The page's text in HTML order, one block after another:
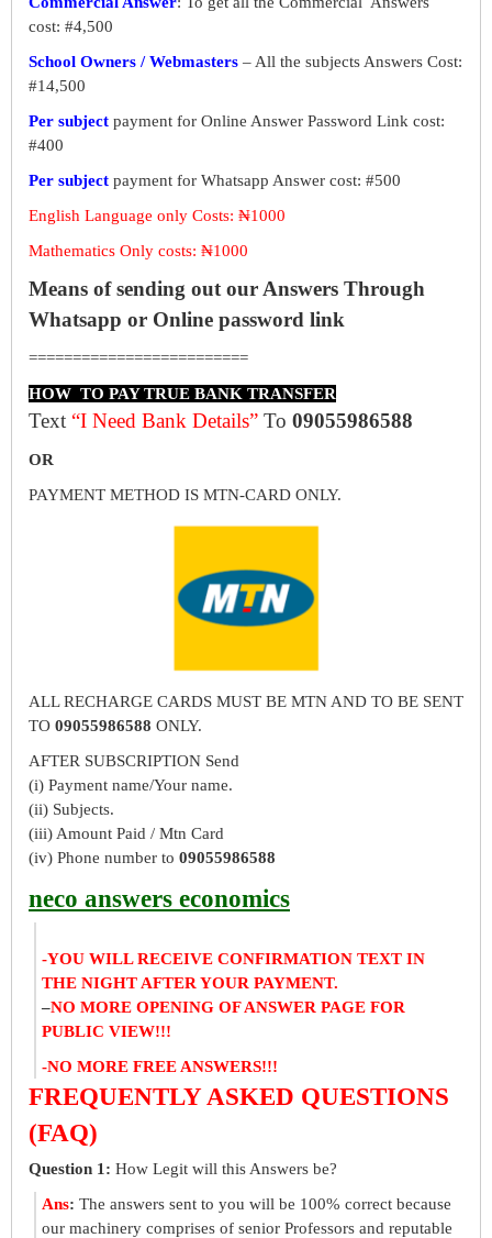
cost: #4,500
School Owners / Webmasters – All the subjects Answers Cost:
#14,500
Per subject payment for Online Answer Password Link cost:
#400
Per subject payment for Whatsapp Answer cost: #500
English Language only Costs: ₦1000
Mathematics Only costs: ₦1000
Means of sending out our Answers Through
Whatsapp or Online password link
=========================
HOW TO PAY TRUE BANK TRANSFER
Text “I Need Bank Details” To 09055986588
OR
PAYMENT METHOD IS MTN-CARD ONLY.
ALL RECHARGE CARDS MUST BE MTN AND TO BE SENT
TO 09055986588 ONLY.
AFTER SUBSCRIPTION Send
(i) Payment name/Your name.
(ii) Subjects.
(iii) Amount Paid / Mtn Card
(iv) Phone number to 09055986588
neco answers economics
-YOU WILL RECEIVE CONFIRMATION TEXT IN
THE NIGHT AFTER YOUR PAYMENT.
–NO MORE OPENING OF ANSWER PAGE FOR
PUBLIC VIEW!!!
-NO MORE FREE ANSWERS!!!
FREQUENTLY ASKED QUESTIONS
(FAQ)
Question 1: How Legit will this Answers be?
Ans: The answers sent to you will be 100% correct because
our machinery comprises of senior Professors and reputable